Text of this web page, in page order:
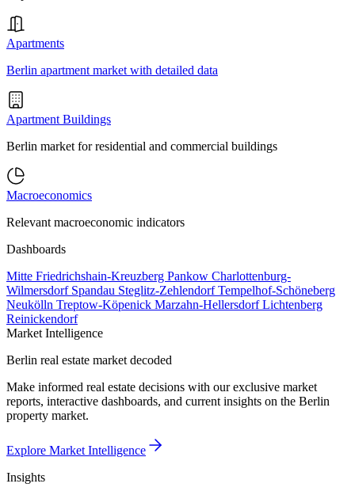
Apartments
Berlin apartment market with detailed data
Apartment Buildings
Berlin market for residential and commercial buildings
Macroeconomics
Relevant macroeconomic indicators
Dashboards
Mitte Friedrichshain-Kreuzberg Pankow Charlottenburg-
Wilmersdorf Spandau Steglitz-ZehlendorfTempelhof-Schöneberg
Neukölln Treptow-Köpenick Marzahn-HellersdorfLichtenberg
Reinickendorf
Market Intelligence
Berlin real estate market decoded
Make informed real estate decisions with our exclusive market
reports, interactive dashboards, and current insights on the Berlin
property market.
Explore Market Intelligence
Insights